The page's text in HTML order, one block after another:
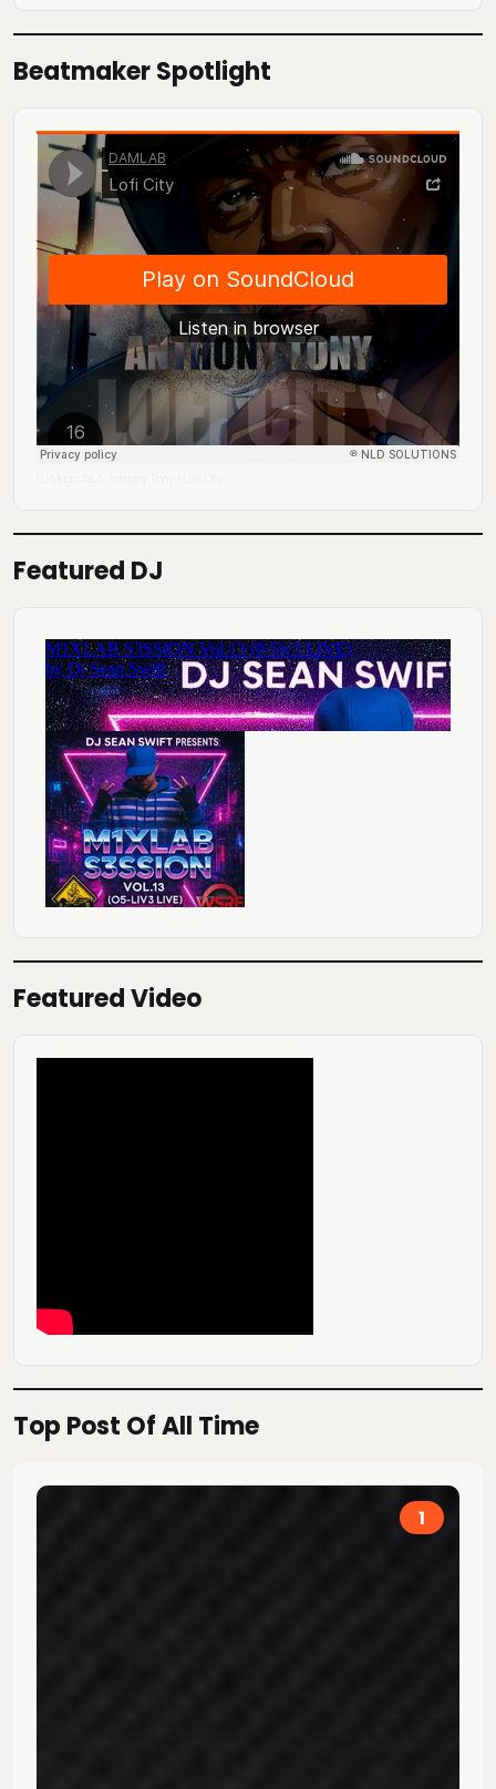
Beatmaker Spotlight
·
Featured DJ
Featured Video
Top Post Of All Time